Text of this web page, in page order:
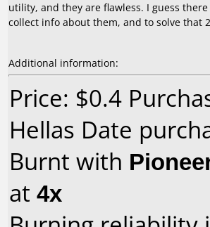
utility, and they are flawless. I guess
collect info about them, and to solve that
Additional information:
Price: $0.4
Hellas Date
Burnt with
at 4x